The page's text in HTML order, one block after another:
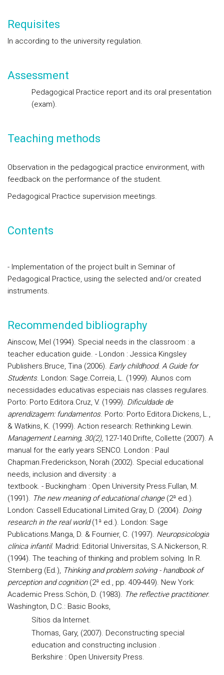
Requisites
In according to the university regulation.
Assessment
Pedagogical Practice report and its oral presentation
(exam).
Teaching methods
Observation in the pedagogical practice environment, with
feedback on the performance of the student.
Pedagogical Practice supervision meetings.
Contents
- Implementation of the project built in Seminar of
Pedagogical Practice, using the selected and/or created
instruments.
Recommended bibliography
Ainscow, Mel (1994). Special needs in the classroom : a
teacher education guide. - London : Jessica Kingsley
Publishers.Bruce, Tina (2006). Early childhood. A Guide for
Students. London: Sage.Correia, L. (1999). Alunos com
necessidades educativas especiais nas classes regulares.
Porto: Porto Editora.Cruz, V. (1999). Dificuldade de
aprendizagem: fundamentos. Porto: Porto Editora.Dickens, L.,
& Watkins, K. (1999). Action research: Rethinking Lewin.
Management Learning, 30(2), 127-140.Drifte, Collette (2007). A
manual for the early years SENCO. London : Paul
Chapman.Frederickson, Norah (2002). Special educational
needs, inclusion and diversity : a
textbook. - Buckingham : Open University Press.Fullan, M.
(1991). The new meaning of educational change(2ª ed.).
London: Cassell Educational Limited.Gray, D. (2004). Doing
research in the real world(1ª ed.). London: Sage
Publications.Manga, D. & Fournier, C. (1997). Neuropsicologia
clínica infantil. Madrid: Editorial Universitas, S.A.Nickerson, R.
(1994). The teaching of thinking and problem solving. In R.
Sternberg (Ed.), Thinking and problem solving - handbook of
perception and cognition(2ª ed., pp. 409-449). New York:
Academic Press.Schön, D. (1983). The reflective practitioner.
Washington, D.C.: Basic Books,
Sítios da Internet.
Thomas, Gary, (2007). Deconstructing special
education and constructing inclusion .
Berkshire : Open University Press.